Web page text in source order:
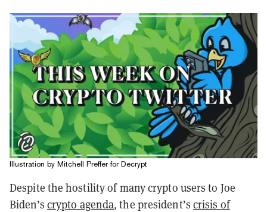
Illustration by Mitchell Preffer for Decrypt
Despite the hostility of many crypto users to Joe
Biden’s crypto agenda, the president’s crisis of